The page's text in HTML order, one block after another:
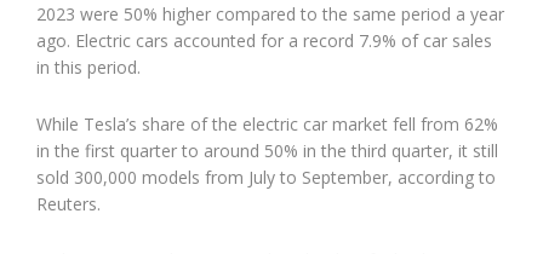
2023 were 50% higher compared to the same period a year
ago. Electric cars accounted for a record 7.9% of car sales
in this period.
While Tesla’s share of the electric car market fell from 62%
in the first quarter to around 50% in the third quarter, it still
sold 300,000 models from July to September, according to
Reuters.